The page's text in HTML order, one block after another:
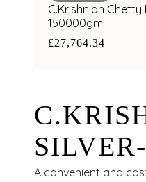
C.Krishniah Chetty
150000gm
£27,764.34
A convenient and